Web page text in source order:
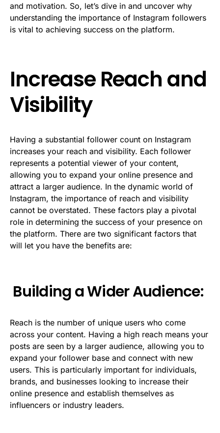
and motivation. So, let’s dive in and uncover why
understanding the importance of Instagram followers
is vital to achieving success on the platform.
Increase Reach and
Visibility
Having a substantial follower count on Instagram
increases your reach and visibility. Each follower
represents a potential viewer of your content,
allowing you to expand your online presence and
attract a larger audience. In the dynamic world of
Instagram, the importance of reach and visibility
cannot be overstated. These factors play a pivotal
role in determining the success of your presence on
the platform. There are two significant factors that
will let you have the benefits are:
Building a Wider Audience:
Reach is the number of unique users who come
across your content. Having a high reach means your
posts are seen by a larger audience, allowing you to
expand your follower base and connect with new
users. This is particularly important for individuals,
brands, and businesses looking to increase their
online presence and establish themselves as
influencers or industry leaders.